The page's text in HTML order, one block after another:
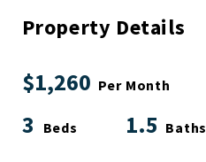
Property Details
$1,260 Per Month
3 Beds 1.5 Baths